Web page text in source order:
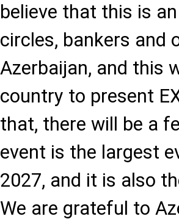
believe that this is
circles, bankers and
Azerbaijan, and this
country to present
that, there will be a
event is the largest
2027, and it is also
We are grateful to